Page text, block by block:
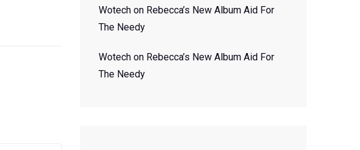
Wotech on Rebecca’s New Album Aid For
The Needy
Wotech on Rebecca’s New Album Aid For
The Needy